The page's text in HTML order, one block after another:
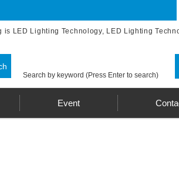
LED Lighting Technology, LED Lighting
Search by keyword (Press Enter to search)
Event